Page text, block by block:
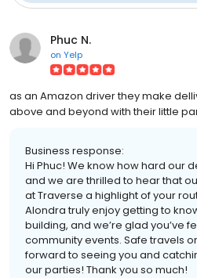
Phuc N.
on Yelp
as an Amazon driver they make
above and beyond with their little
Business response:
Hi Phuc! We know how hard our
and we are thrilled to hear that
at Traverse a highlight of your
Alondra truly enjoy getting to
building, and we’re glad you’ve
community events. Safe travels
forward to seeing you and
our parties! Thank you so much!